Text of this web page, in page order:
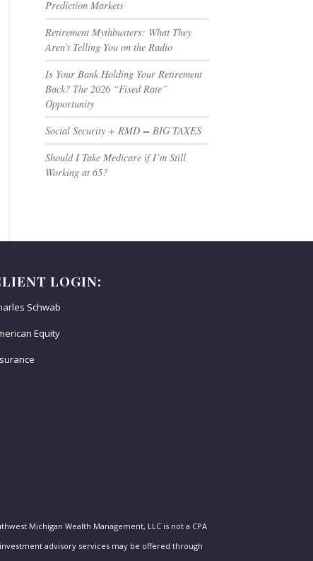
Prediction Markets
Retirement Mythbusters: What They
Aren’t Telling You on the Radio
Is Your Bank Holding Your Retirement
Back? The 2026 “Fixed Rate”
Opportunity
Social Security + RMD = BIG TAXES
Should I Take Medicare if I’m Still
Working at 65?
LOGIN:
Schwab
Equity
Michigan Wealth Management, LLC is not a CPA
advisory services may be offered through